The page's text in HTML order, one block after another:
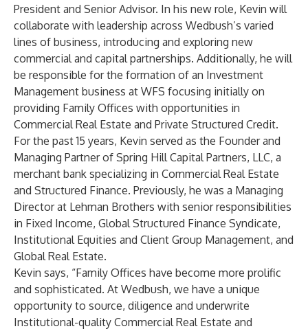
President and Senior Advisor. In his new role, Kevin will
collaborate with leadership across Wedbush’s varied
lines of business, introducing and exploring new
commercial and capital partnerships. Additionally, he will
be responsible for the formation of an Investment
Management business at WFS focusing initially on
providing Family Offices with opportunities in
Commercial Real Estate and Private Structured Credit.
For the past 15 years, Kevin served as the Founder and
Managing Partner of Spring Hill Capital Partners, LLC, a
merchant bank specializing in Commercial Real Estate
and Structured Finance. Previously, he was a Managing
Director at Lehman Brothers with senior responsibilities
in Fixed Income, Global Structured Finance Syndicate,
Institutional Equities and Client Group Management, and
Global Real Estate.
Kevin says, “Family Offices have become more prolific
and sophisticated. At Wedbush, we have a unique
opportunity to source, diligence and underwrite
Institutional-quality Commercial Real Estate and